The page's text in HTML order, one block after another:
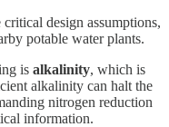
design assumptions,
potable water plants.
is alkalinity, which is
alkalinity can halt the
nitrogen reduction
information.